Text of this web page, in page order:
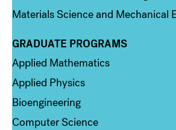
Materials Science and Mechanical
Column 2
GRADUATE PROGRAMS
Applied Mathematics
Applied Physics
Bioengineering
Computer Science